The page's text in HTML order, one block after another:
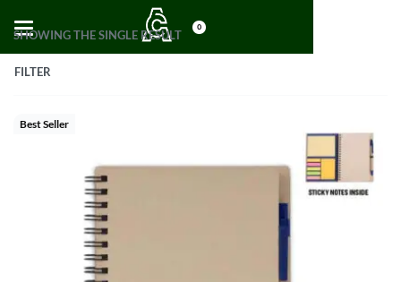
0
SHOWING THE SINGLE RESULT
FILTER
Best Seller